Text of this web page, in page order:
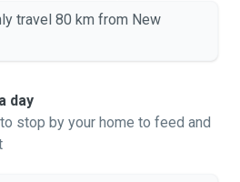
travel 80 km from New
day
stop by your home to feed and